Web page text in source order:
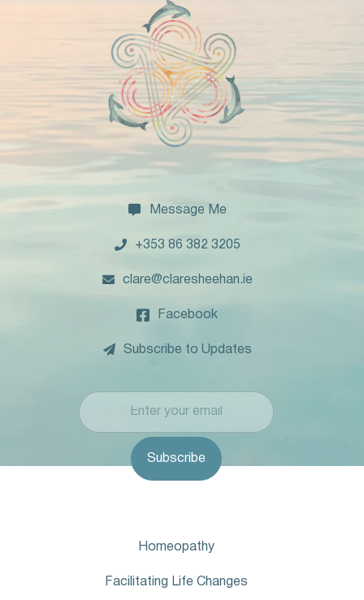
 Message Me
 +353 86 382 3205
 clare@claresheehan.ie
 Facebook
 Subscribe to Updates
Homeopathy
Facilitating Life Changes